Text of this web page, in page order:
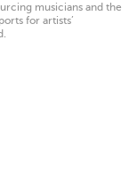
musicians and the
for artists’